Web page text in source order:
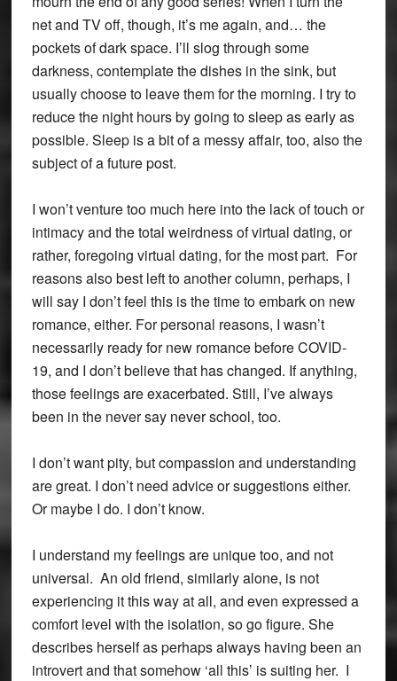
net and TV off, though, it’s me again, and… the
pockets of dark space. I’ll slog through some
darkness, contemplate the dishes in the sink, but
usually choose to leave them for the morning. I try to
reduce the night hours by going to sleep as early as
possible. Sleep is a bit of a messy affair, too, also the
subject of a future post.
I won’t venture too much here into the lack of touch or
intimacy and the total weirdness of virtual dating, or
rather, foregoing virtual dating, for the most part. For
reasons also best left to another column, perhaps, I
will say I don’t feel this is the time to embark on new
romance, either. For personal reasons, I wasn’t
necessarily ready for new romance before COVID-
19, and I don’t believe that has changed. If anything,
those feelings are exacerbated. Still, I’ve always
been in the never say never school, too.
I don’t want pity, but compassion and understanding
are great. I don’t need advice or suggestions either.
Or maybe I do. I don’t know.
I understand my feelings are unique too, and not
universal. An old friend, similarly alone, is not
experiencing it this way at all, and even expressed a
comfort level with the isolation, so go figure. She
describes herself as perhaps always having been an
introvert and that somehow ‘all this’ is suiting her. I